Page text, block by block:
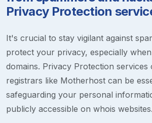
Privacy Protection
It's crucial to stay vigilant against
protect your privacy, especially
domains. Privacy Protection services
registrars like Motherhost can be
safeguarding your personal
publicly accessible on whois websites.